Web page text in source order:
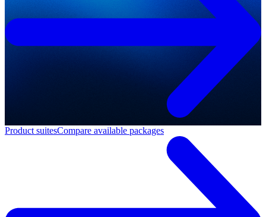
Product suitesCompare available packages